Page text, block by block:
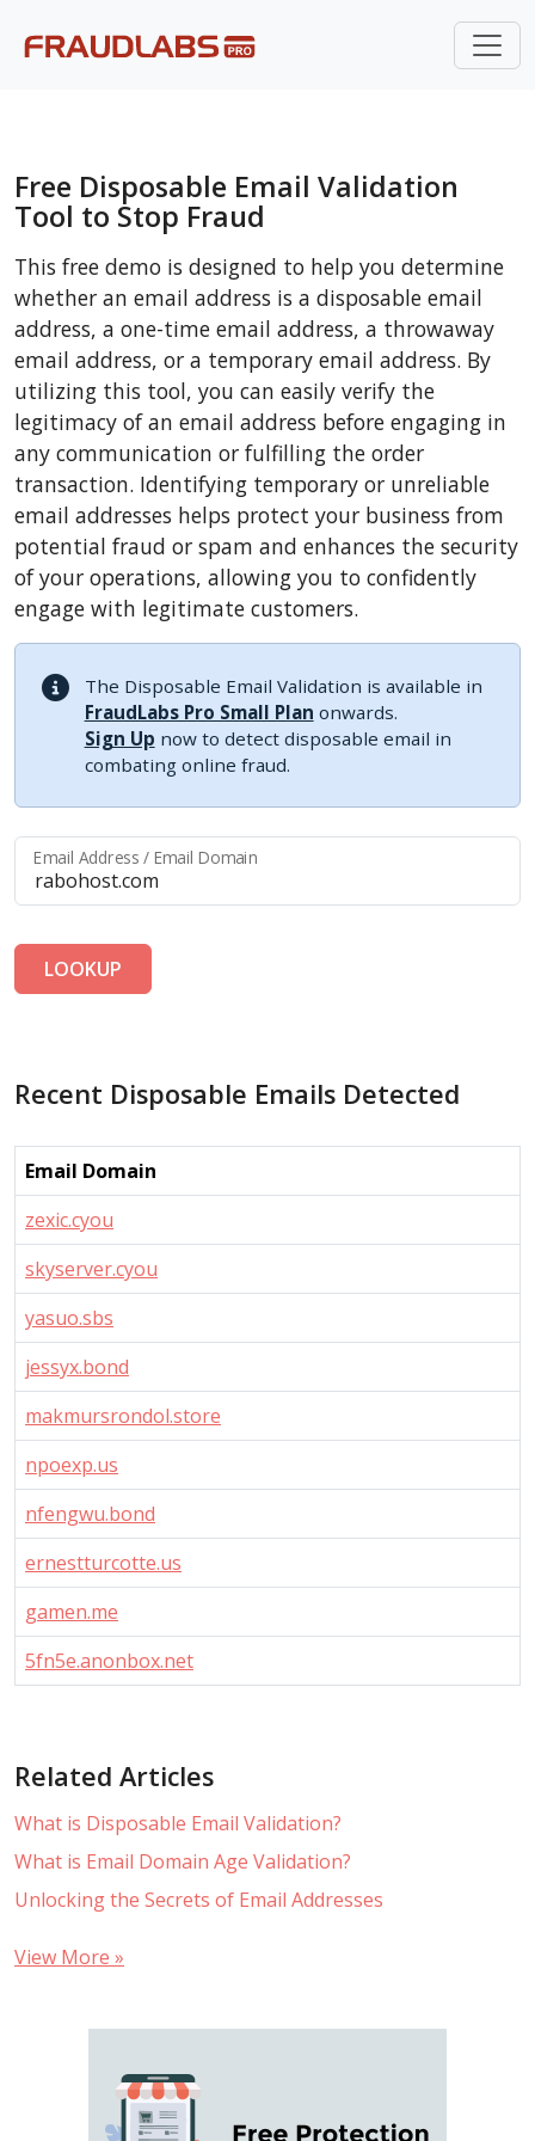
Free Disposable Email Validation
Tool to Stop Fraud
This free demo is designed to help you determine
whether an email address is a disposable email
address, a one-time email address, a throwaway
email address, or a temporary email address. By
utilizing this tool, you can easily verify the
legitimacy of an email address before engaging in
any communication or fulfilling the order
transaction. Identifying temporary or unreliable
email addresses helps protect your business from
potential fraud or spam and enhances the security
of your operations, allowing you to confidently
engage with legitimate customers.
The Disposable Email Validation is available in
FraudLabs Pro Small Plan onwards.
Sign Up now to detect disposable email in
combating online fraud.
Email Address / Email Domain
LOOKUP
Recent Disposable Emails Detected
Email Domain
zexic.cyou
skyserver.cyou
yasuo.sbs
jessyx.bond
makmursrondol.store
npoexp.us
nfengwu.bond
ernestturcotte.us
gamen.me
5fn5e.anonbox.net
Related Articles
What is Disposable Email Validation?
What is Email Domain Age Validation?
Unlocking the Secrets of Email Addresses
View More »